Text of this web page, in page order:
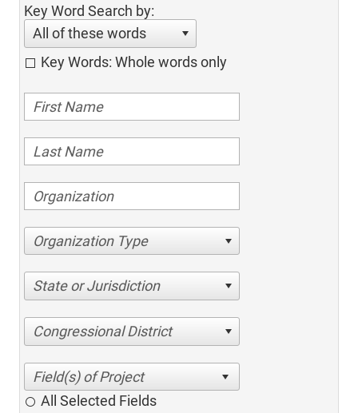
Key Word Search by:
All of these words
Key Words: Whole words only
Organization Type
State or Jurisdiction
Congressional District
All Selected Fields